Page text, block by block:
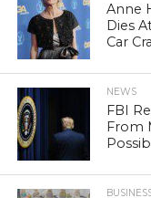
Anne
Dies
Car
NEWS
FBI
From